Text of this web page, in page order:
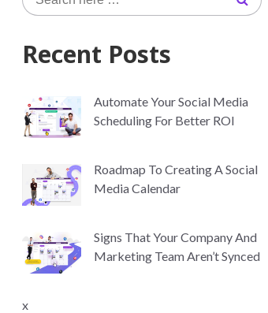
Recent Posts
Automate Your Social Media
Scheduling For Better ROI
Roadmap To Creating A Social
Media Calendar
Signs That Your Company And
Marketing Team Aren’t Synced
x